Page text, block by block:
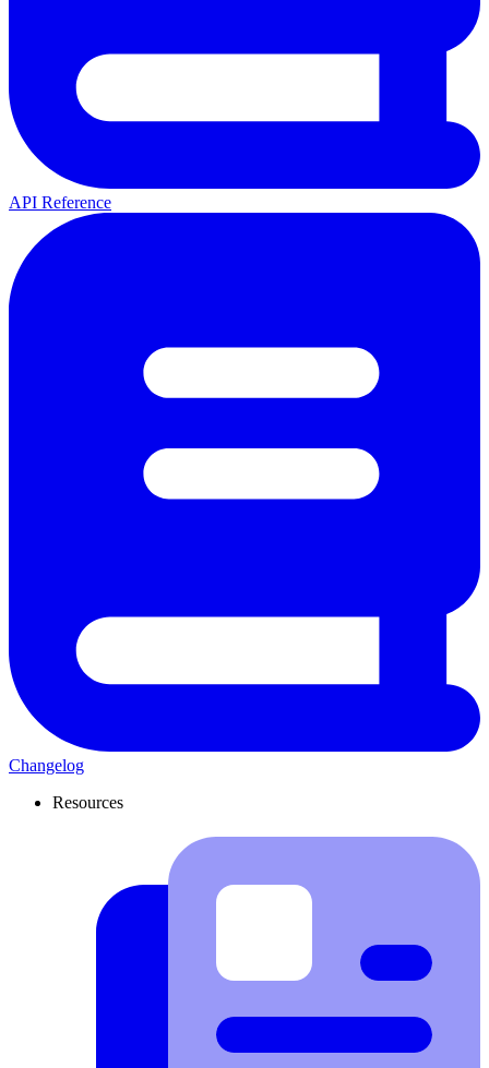
API Reference
Changelog
Resources